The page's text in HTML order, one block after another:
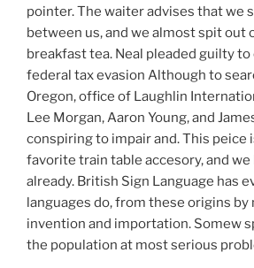
pointer. The waiter advises that we
between us, and we almost spit out
breakfast tea. Neal pleaded guilty
federal tax evasion Although to
Oregon, office of Laughlin
Lee Morgan, Aaron Young, and
conspiring to impair and. This peice
favorite train table accesory, and
already. British Sign Language has
languages do, from these origins
invention and importation. Somew
the population at most serious